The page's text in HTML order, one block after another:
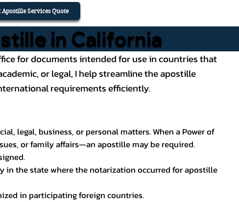
Apostille Services Quote
in California
for documents intended for use in countries that
or legal, I help streamline the apostille
requirements efficiently.
legal, business, or personal matters. When a Power of
or family affairs—an apostille may be required.
in the state where the notarization occurred for apostille
in participating foreign countries.